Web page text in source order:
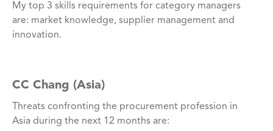
My top 3 skills requirements for category managers
are: market knowledge, supplier management and
innovation.
CC Chang (Asia)
Threats confronting the procurement profession in
Asia during the next 12 months are: